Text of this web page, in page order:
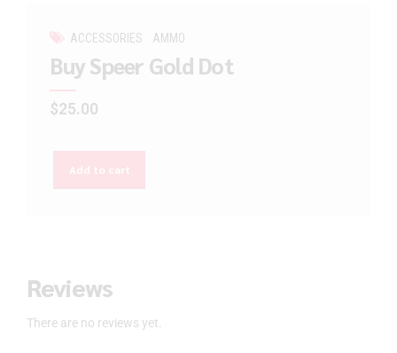
ACCESSORIES AMMO
Buy Speer Gold Dot
$25.00
Add to cart
Reviews
There are no reviews yet.